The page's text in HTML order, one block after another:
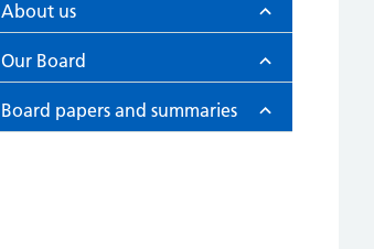
About us
Our Board
Board papers and summaries